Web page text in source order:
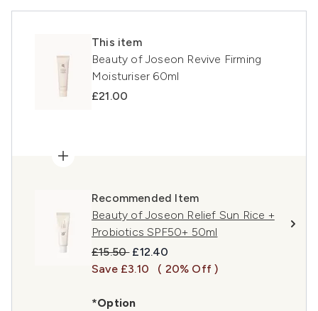
This item
Beauty of Joseon Revive Firming
Moisturiser 60ml
£21.00
Recommended Item
Beauty of Joseon Relief Sun Rice +
Probiotics SPF50+ 50ml
Recommended Retail Price:
£15.50 Current price:
£12.40
Save £3.10
( 20% Off )
*Option